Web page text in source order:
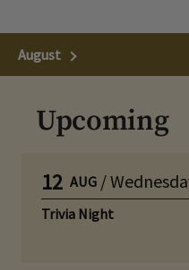
August Next Month
Upcoming
12 AUG /
Trivia Night